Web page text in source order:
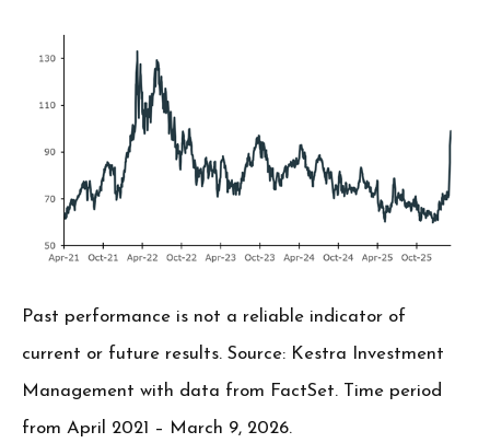
Past performance is not a reliable indicator of
current or future results. Source: Kestra Investment
Management with data from FactSet. Time period
from April 2021 – March 9, 2026.